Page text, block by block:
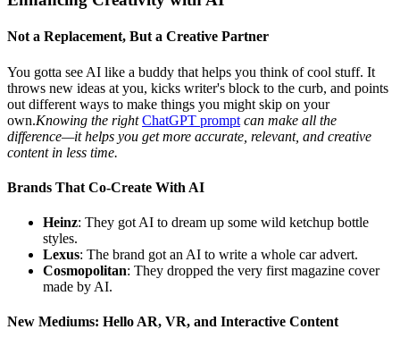
Not a Replacement, But a Creative Partner
You gotta see AI like a buddy that helps you think of cool stuff. It
throws new ideas at you, kicks writer's block to the curb, and points
out different ways to make things you might skip on your
own.Knowing the right ChatGPT prompt can make all the
difference—it helps you get more accurate, relevant, and creative
content in less time.
Brands That Co-Create With AI
Heinz: They got AI to dream up some wild ketchup bottle
styles.
Lexus: The brand got an AI to write a whole car advert.
Cosmopolitan: They dropped the very first magazine cover
made by AI.
New Mediums: Hello AR, VR, and Interactive Content